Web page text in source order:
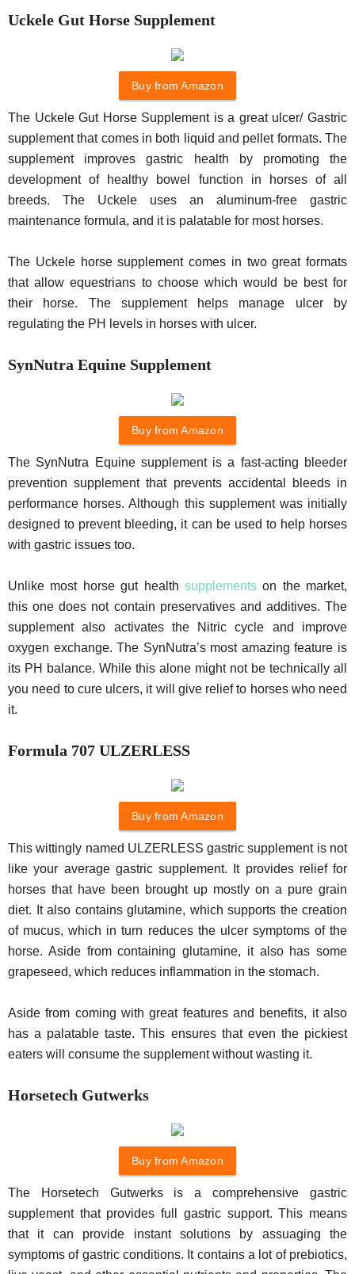
Uckele Gut Horse Supplement
Buy from Amazon
The Uckele Gut Horse Supplement is a great ulcer/ Gastric
supplement that comes in both liquid and pellet formats. The
supplement improves gastric health by promoting the
development of healthy bowel function in horses of all
breeds. The Uckele uses an aluminum-free gastric
maintenance formula, and it is palatable for most horses.
The Uckele horse supplement comes in two great formats
that allow equestrians to choose which would be best for
their horse. The supplement helps manage ulcer by
regulating the PH levels in horses with ulcer.
SynNutra Equine Supplement
Buy from Amazon
The SynNutra Equine supplement is a fast-acting bleeder
prevention supplement that prevents accidental bleeds in
performance horses. Although this supplement was initially
designed to prevent bleeding, it can be used to help horses
with gastric issues too.
Unlike most horse gut health supplementson the market,
this one does not contain preservatives and additives. The
supplement also activates the Nitric cycle and improve
oxygen exchange. The SynNutra’s most amazing feature is
its PH balance. While this alone might not be technically all
you need to cure ulcers, it will give relief to horses who need
it.
Formula 707 ULZERLESS
Buy from Amazon
This wittingly named ULZERLESS gastric supplement is not
like your average gastric supplement. It provides relief for
horses that have been brought up mostly on a pure grain
diet. It also contains glutamine, which supports the creation
of mucus, which in turn reduces the ulcer symptoms of the
horse. Aside from containing glutamine, it also has some
grapeseed, which reduces inflammation in the stomach.
Aside from coming with great features and benefits, it also
has a palatable taste. This ensures that even the pickiest
eaters will consume the supplement without wasting it.
Horsetech Gutwerks
Buy from Amazon
The Horsetech Gutwerks is a comprehensive gastric
supplement that provides full gastric support. This means
that it can provide instant solutions by assuaging the
symptoms of gastric conditions. It contains a lot of prebiotics,